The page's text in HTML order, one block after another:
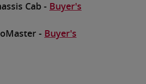
Cab - Buyer's
- Buyer's